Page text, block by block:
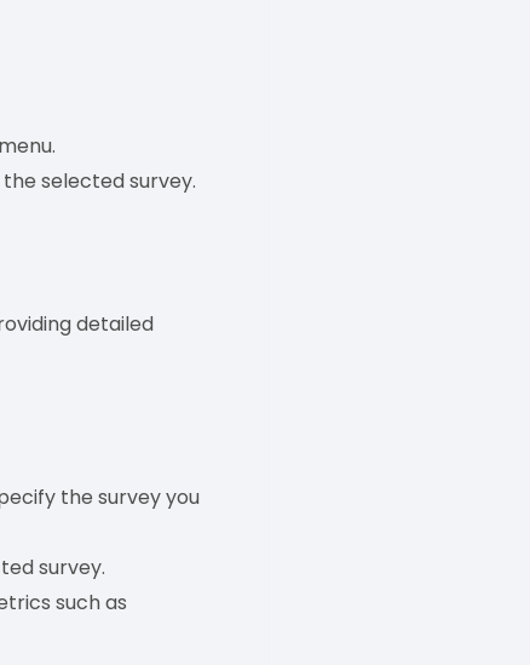
selected survey.
detailed
the survey you
survey.
such as